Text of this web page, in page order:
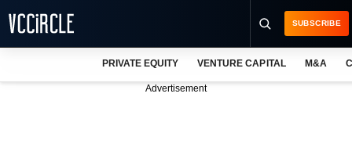
SUBSCRIBE
PRIVATE EQUITY VENTURE CAPITAL M&A
Advertisement